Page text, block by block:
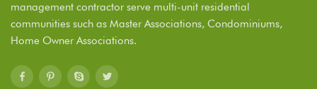
management contractor serve multi-unit residential
communities such as Master Associations, Condominiums,
Home Owner Associations.